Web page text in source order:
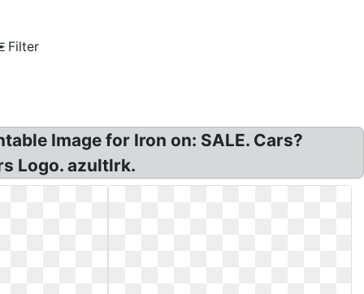
Filter
Image for Iron on: SALE. Cars?
Logo. azultlrk.